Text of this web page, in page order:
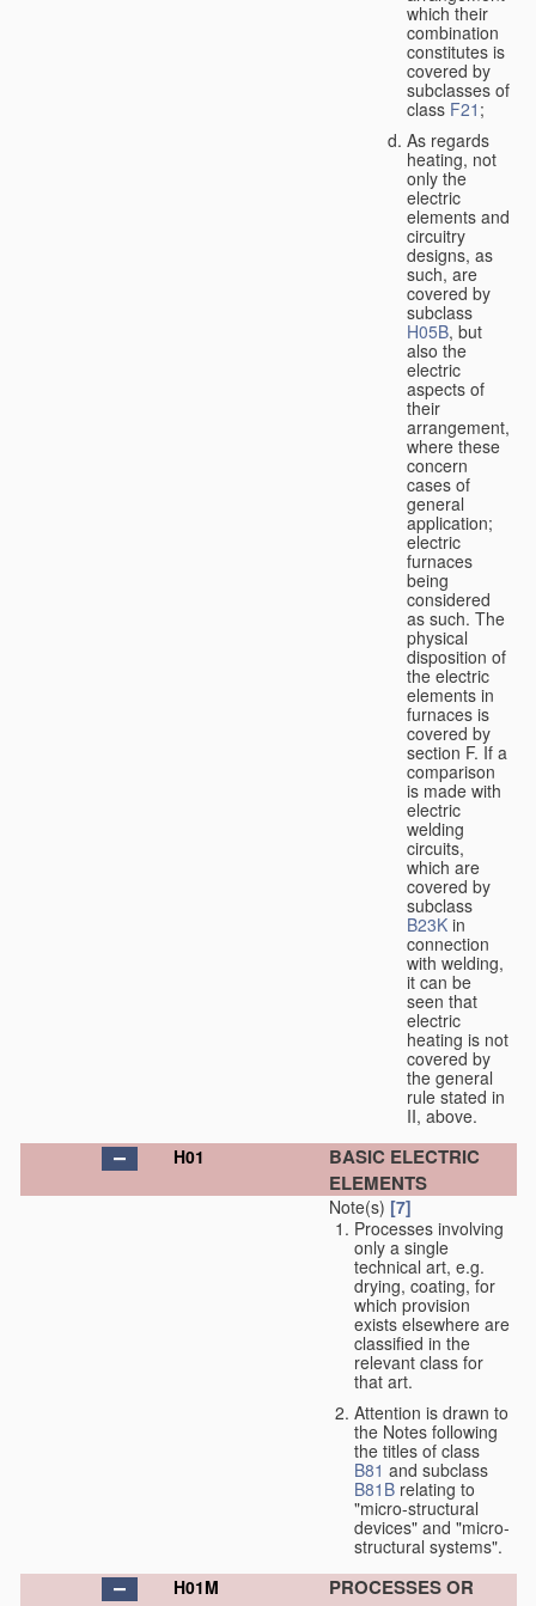
which their
combination
constitutes is
covered by
subclasses of
class F21 ;
As regards
heating, not
only the
electric
elements and
circuitry
designs, as
such, are
covered by
subclass
H05B, but
also the
electric
aspects of
their
arrangement,
where these
concern
cases of
general
application;
electric
furnaces
being
considered
as such. The
physical
disposition of
the electric
elements in
furnaces is
covered by
section F. If a
comparison
is made with
electric
welding
circuits,
which are
covered by
subclass
B23K in
connection
with welding,
it can be
seen that
electric
heating is not
covered by
the general
rule stated in
II, above.
H01
BASIC ELECTRIC
ELEMENTS
Note(s) [7]
Processes involving
only a single
technical art, e.g.
drying, coating, for
which provision
exists elsewhere are
classified in the
relevant class for
that art.
Attention is drawn to
the Notes following
the titles of class
B81 and subclass
B81B relating to
"micro-structural
devices" and "micro-
structural systems".
H01M
PROCESSES OR